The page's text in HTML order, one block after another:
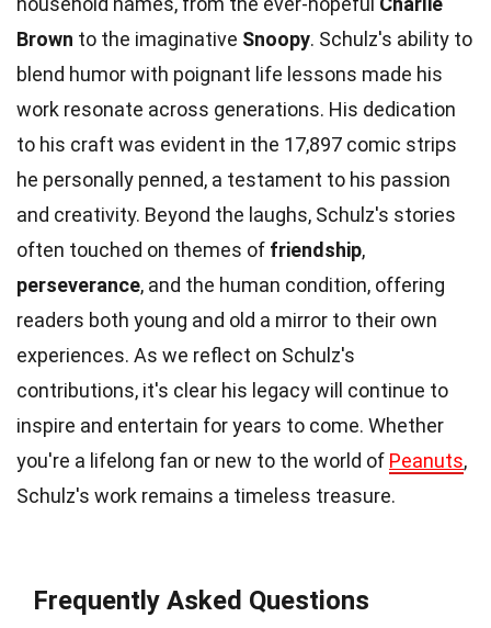
Brown to the imaginative Snoopy. Schulz's ability to
blend humor with poignant life lessons made his
work resonate across generations. His dedication
to his craft was evident in the 17,897 comic strips
he personally penned, a testament to his passion
and creativity. Beyond the laughs, Schulz's stories
often touched on themes of friendship,
perseverance, and the human condition, offering
readers both young and old a mirror to their own
experiences. As we reflect on Schulz's
contributions, it's clear his legacy will continue to
inspire and entertain for years to come. Whether
you're a lifelong fan or new to the world of Peanuts,
Schulz's work remains a timeless treasure.
Frequently Asked Questions